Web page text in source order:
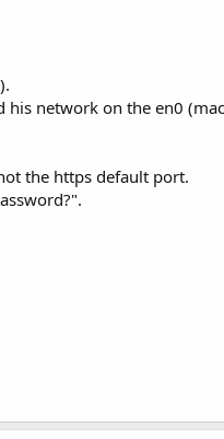
network on the en0
the https default port.